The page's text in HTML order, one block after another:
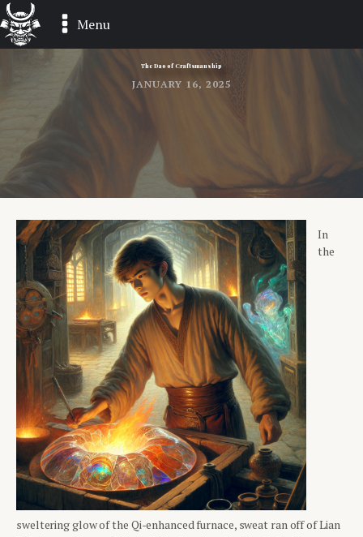
Menu
The Dao of Craftsmanship
JANUARY 16, 2025
In
the
sweltering glow of the Qi-enhanced furnace, sweat ran off of Lian